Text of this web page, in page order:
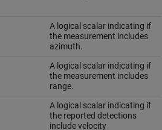
A logical scalar indicating if
the measurement includes
azimuth.
A logical scalar indicating if
the measurement includes
range.
A logical scalar indicating if
the reported detections
include velocity